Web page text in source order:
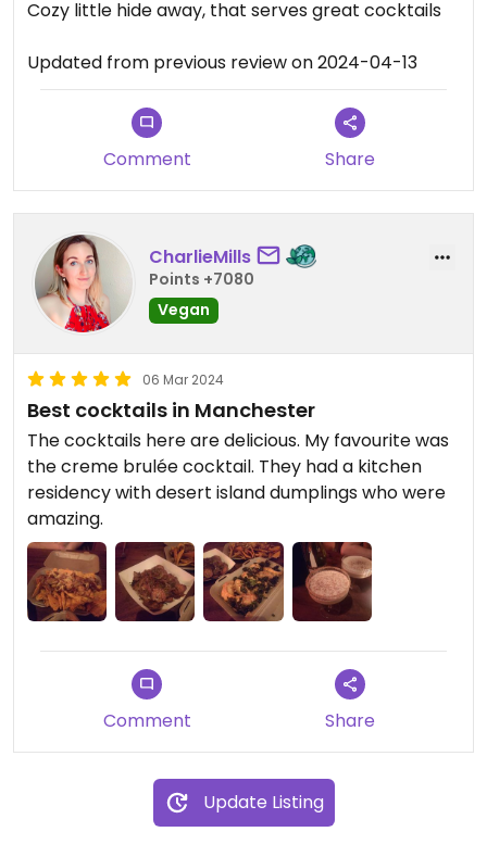
Cozy little hide away, that serves great cocktails
Updated from previous review on 2024-04-13
Comment Share
CharlieMills
Points +7080
Vegan
06 Mar 2024
Best cocktails in Manchester
The cocktails here are delicious. My favourite was
the creme brulée cocktail. They had a kitchen
residency with desert island dumplings who were
amazing.
Comment Share
Update Listing